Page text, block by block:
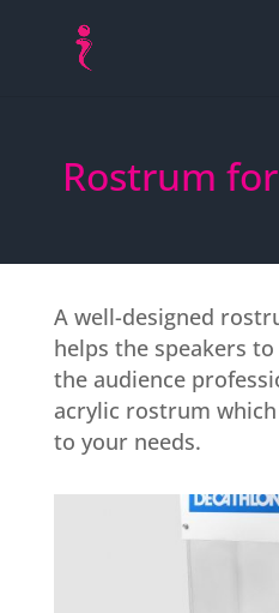
Rostrum
A well-designed
helps the speakers
the audience
acrylic rostrum
to your needs.